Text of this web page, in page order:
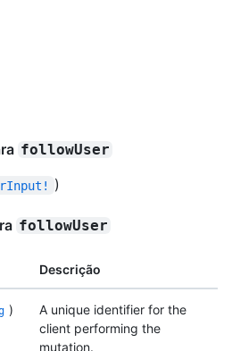
followUser
)
followUser
Descrição
)
A unique identifier for the
client performing the
mutation.